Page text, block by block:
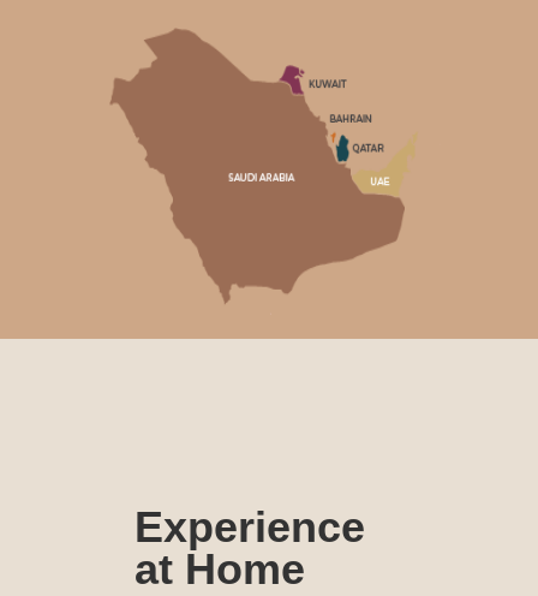
Experience
at Home